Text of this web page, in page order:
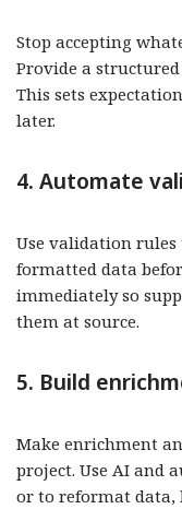
Stop accepting
Provide a
This sets
later.
4. Automate
Use validation
formatted data
immediately so
them at source.
5. Build
Make enrichment
project. Use AI and
or to reformat data,